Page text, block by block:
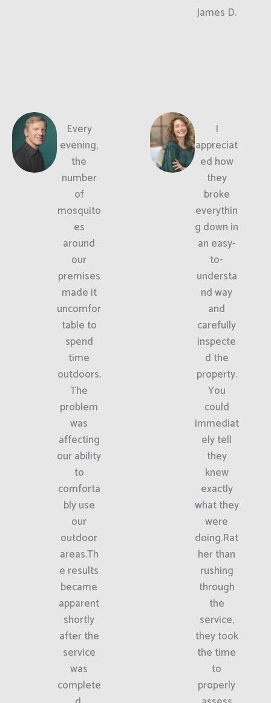
James D.
Every
evening,
the
number
of
mosquito
es
around
our
premises
made it
uncomfor
table to
spend
time
outdoors.
The
problem
was
affecting
our ability
to
comforta
bly use
our
outdoor
areas.Th
e results
became
apparent
shortly
after the
service
was
complete
I
appreciat
ed how
they
broke
everythin
g down in
an easy-
to-
understa
nd way
and
carefully
inspecte
d the
property.
You
could
immediat
ely tell
they
knew
exactly
what they
were
doing.Rat
her than
rushing
through
the
service,
they took
the time
to
properly